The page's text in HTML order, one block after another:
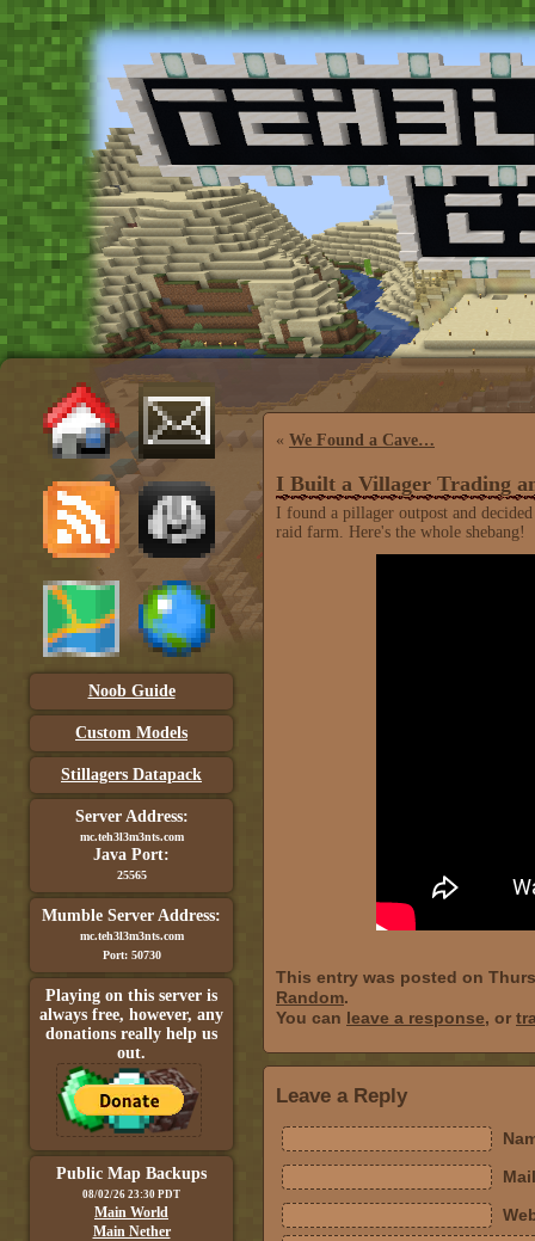
Noob Guide
Custom Models
Stillagers Datapack
Server Address:
mc.teh3l3m3nts.com
Java Port:
25565
Mumble Server Address:
mc.teh3l3m3nts.com
Port: 50730
Playing on this server is
always free, however, any
donations really help us
out.
Public Map Backups
08/02/26 23:30 PDT
Main World
Main Nether
« We Found a Cave…
I Built a Villager Trading
I found a pillager outpost and
raid farm. Here's the whole shebang!
This entry was posted on
Random.
You can leave a response, or
Leave a Reply